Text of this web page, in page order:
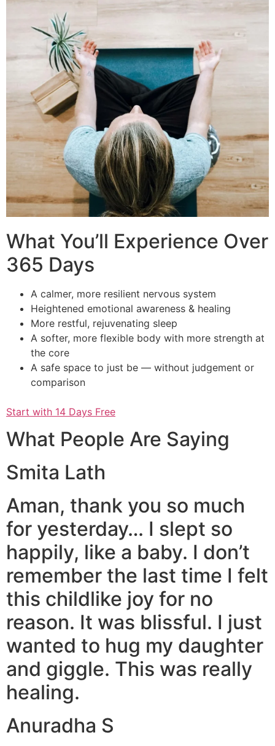
What You’ll Experience Over
365 Days
A calmer, more resilient nervous system
Heightened emotional awareness & healing
More restful, rejuvenating sleep
A softer, more flexible body with more strength at
the core
A safe space to just be — without judgement or
comparison
Start with 14 Days Free
What People Are Saying
Smita Lath
Aman, thank you so much
for yesterday… I slept so
happily, like a baby. I don’t
remember the last time I felt
this childlike joy for no
reason. It was blissful. I just
wanted to hug my daughter
and giggle. This was really
healing.
Anuradha S